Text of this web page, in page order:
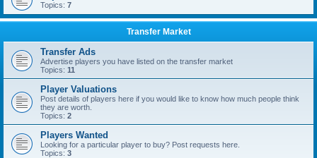
Topics: 7
Transfer Market
Transfer Ads
Advertise players you have listed on the transfer market
Topics: 11
Player Valuations
Post details of players here if you would like to know how much people think
they are worth.
Topics: 2
Players Wanted
Looking for a particular player to buy? Post requests here.
Topics: 3